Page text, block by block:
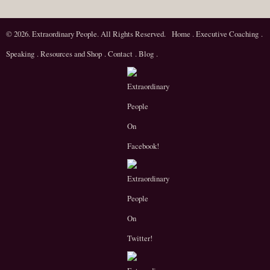
© 2026. Extraordinary People. All Rights Reserved. Home .Executive Coaching .
Speaking .Resources and Shop .Contact .Blog .